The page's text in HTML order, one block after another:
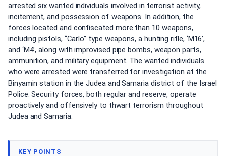
arrested six wanted individuals involved in terrorist activity,
incitement, and possession of weapons. In addition, the
forces located and confiscated more than 10 weapons,
including pistols, “Carlo” type weapons, a hunting rifle, ‘M16’,
and ‘M4’, along with improvised pipe bombs, weapon parts,
ammunition, and military equipment. The wanted individuals
who were arrested were transferred for investigation at the
Binyamin station in the Judea and Samaria district of the Israel
Police. Security forces, both regular and reserve, operate
proactively and offensively to thwart terrorism throughout
Judea and Samaria.
KEY POINTS